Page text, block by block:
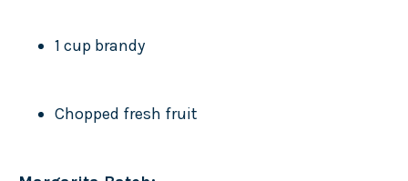
1 cup brandy
Chopped fresh fruit